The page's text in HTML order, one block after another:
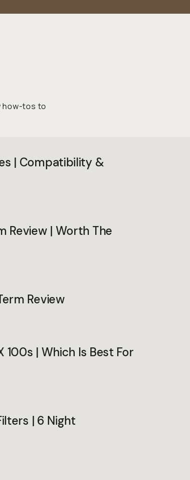
how-tos to
| Compatibility &
Review | Worth The
Review
100s | Which Is Best For
| 6 Night